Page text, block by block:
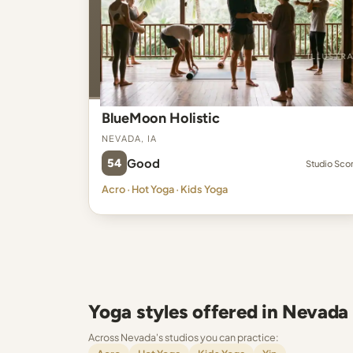
BlueMoon Holistic
Nevada, IA
54 Good Studio
Acro · Hot Yoga · Kids Yoga
Yoga styles offered in Nevada
Across Nevada's studios you can practice: